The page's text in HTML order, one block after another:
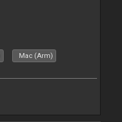
Mac (Arm)